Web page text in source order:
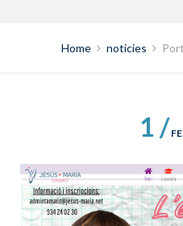
Home noticies
1 /